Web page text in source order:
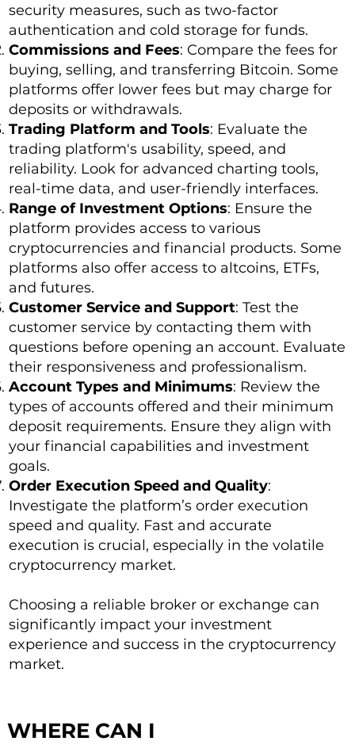
security measures, such as two-factor
authentication and cold storage for funds.
Commissions and Fees: Compare the fees for
buying, selling, and transferring Bitcoin. Some
platforms offer lower fees but may charge for
deposits or withdrawals.
Trading Platform and Tools: Evaluate the
trading platform's usability, speed, and
reliability. Look for advanced charting tools,
real-time data, and user-friendly interfaces.
Range of Investment Options: Ensure the
platform provides access to various
cryptocurrencies and financial products. Some
platforms also offer access to altcoins, ETFs,
and futures.
Customer Service and Support: Test the
customer service by contacting them with
questions before opening an account. Evaluate
their responsiveness and professionalism.
Account Types and Minimums: Review the
types of accounts offered and their minimum
deposit requirements. Ensure they align with
your financial capabilities and investment
goals.
Order Execution Speed and Quality:
Investigate the platform’s order execution
speed and quality. Fast and accurate
execution is crucial, especially in the volatile
cryptocurrency market.
Choosing a reliable broker or exchange can
significantly impact your investment
experience and success in the cryptocurrency
market.
WHERE CAN I